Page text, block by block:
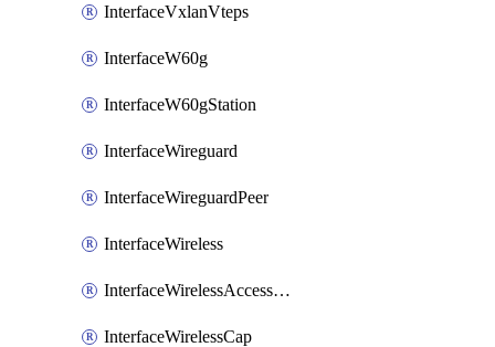
InterfaceVxlanVteps
InterfaceW60g
InterfaceW60gStation
InterfaceWireguard
InterfaceWireguardPeer
InterfaceWireless
InterfaceWirelessAccessList
InterfaceWirelessCap